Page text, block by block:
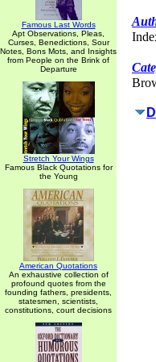
Famous Last Words
Apt Observations, Pleas,
Curses, Benedictions, Sour
Notes, Bons Mots, and Insights
from People on the Brink of
Departure
Stretch Your Wings
Famous Black Quotations for
the Young
American Quotations
An exhaustive collection of
profound quotes from the
founding fathers, presidents,
statesmen, scientists,
constitutions, court decisions